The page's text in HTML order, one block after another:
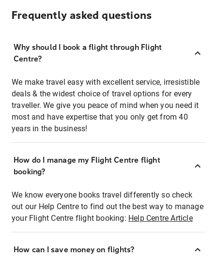
Frequently asked questions
Why should I book a flight through Flight
Centre?
We make travel easy with excellent service, irresistible
deals & the widest choice of travel options for every
traveller. We give you peace of mind when you need it
most and have expertise that you only get from 40
years in the business!
How do I manage my Flight Centre flight
booking?
We know everyone books travel differently so check
out our Help Centre to find out the best way to manage
your Flight Centre flight booking: Help Centre Article
How can I save money on flights?